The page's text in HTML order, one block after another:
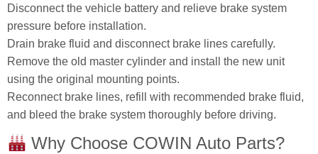
Disconnect the vehicle battery and relieve brake system
pressure before installation.
Drain brake fluid and disconnect brake lines carefully.
Remove the old master cylinder and install the new unit
using the original mounting points.
Reconnect brake lines, refill with recommended brake fluid,
and bleed the brake system thoroughly before driving.
Why Choose COWIN Auto Parts?